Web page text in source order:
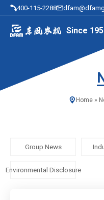
400-115-2288
Since
Home»
Group News
Environmental Disclosure